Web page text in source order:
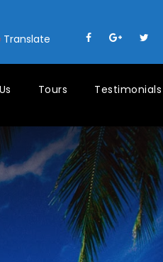
Translate
Tours Testimonials